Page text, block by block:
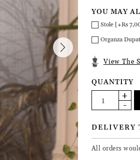
YOU MAY
Stole [+Rs
Organza
View The
QUANTITY
DELIVERY
All orders